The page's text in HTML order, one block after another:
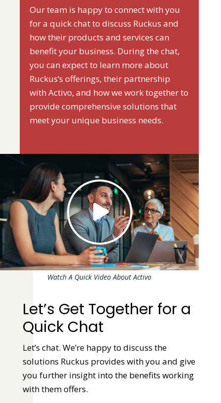
Our team is happy to connect with you
for a quick chat to discuss Ruckus and
how their products and services can
benefit your business. During the chat,
you can expect to learn more about
Ruckus‘s offerings, their partnership
with Activo, and how we work together to
provide comprehensive solutions that
meet your unique business needs.
Watch A Quick Video About Activo
Let’s Get Together for a
Quick Chat
Let’s chat. We’re happy to discuss the
solutions Ruckus provides with you and give
you further insight into the benefits working
with them offers.